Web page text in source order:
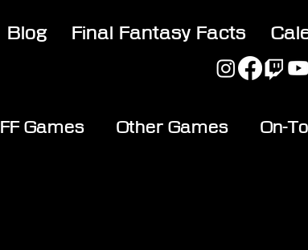
Blog Final Fantasy Facts
FF Games Other Games On-